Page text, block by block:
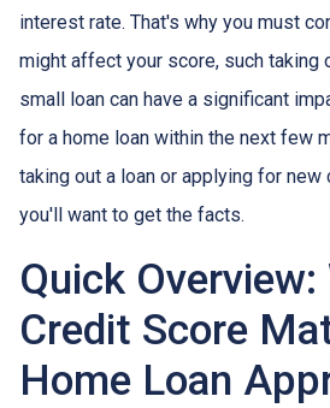
interest rate. That's why you must
might affect your score, such taking
small loan can have a significant
for a home loan within the next few
taking out a loan or applying for
you'll want to get the facts.
Quick Overview:
Credit Score
Home Loan